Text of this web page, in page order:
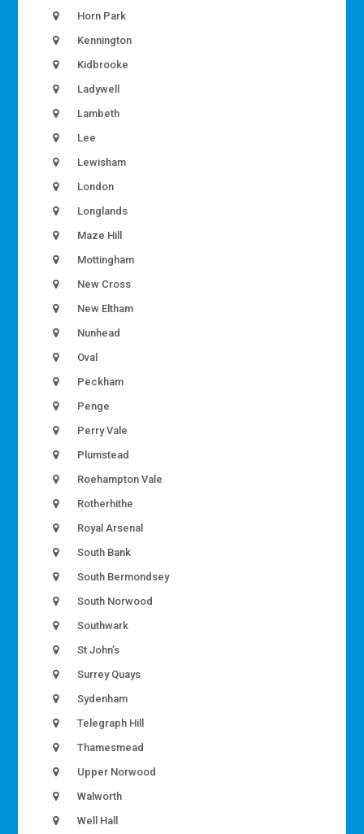
Horn Park
Kennington
Kidbrooke
Ladywell
Lambeth
Lee
Lewisham
London
Longlands
Maze Hill
Mottingham
New Cross
New Eltham
Nunhead
Oval
Peckham
Penge
Perry Vale
Plumstead
Roehampton Vale
Rotherhithe
Royal Arsenal
South Bank
South Bermondsey
South Norwood
Southwark
St John’s
Surrey Quays
Sydenham
Telegraph Hill
Thamesmead
Upper Norwood
Walworth
Well Hall